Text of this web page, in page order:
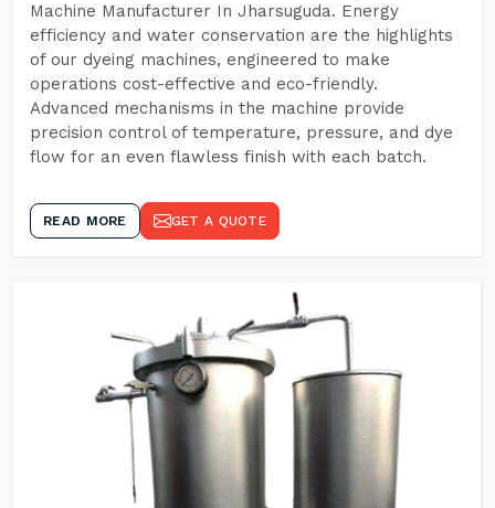
Machine Manufacturer In Jharsuguda. Energy
efficiency and water conservation are the highlights
of our dyeing machines, engineered to make
operations cost-effective and eco-friendly.
Advanced mechanisms in the machine provide
precision control of temperature, pressure, and dye
flow for an even flawless finish with each batch.
READ MORE GET A QUOTE